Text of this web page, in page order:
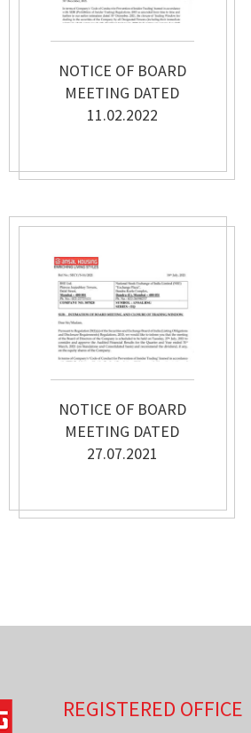
NOTICE OF BOARD
MEETING DATED
11.02.2022
NOTICE OF BOARD
MEETING DATED
27.07.2021
REGISTERED OFFICE